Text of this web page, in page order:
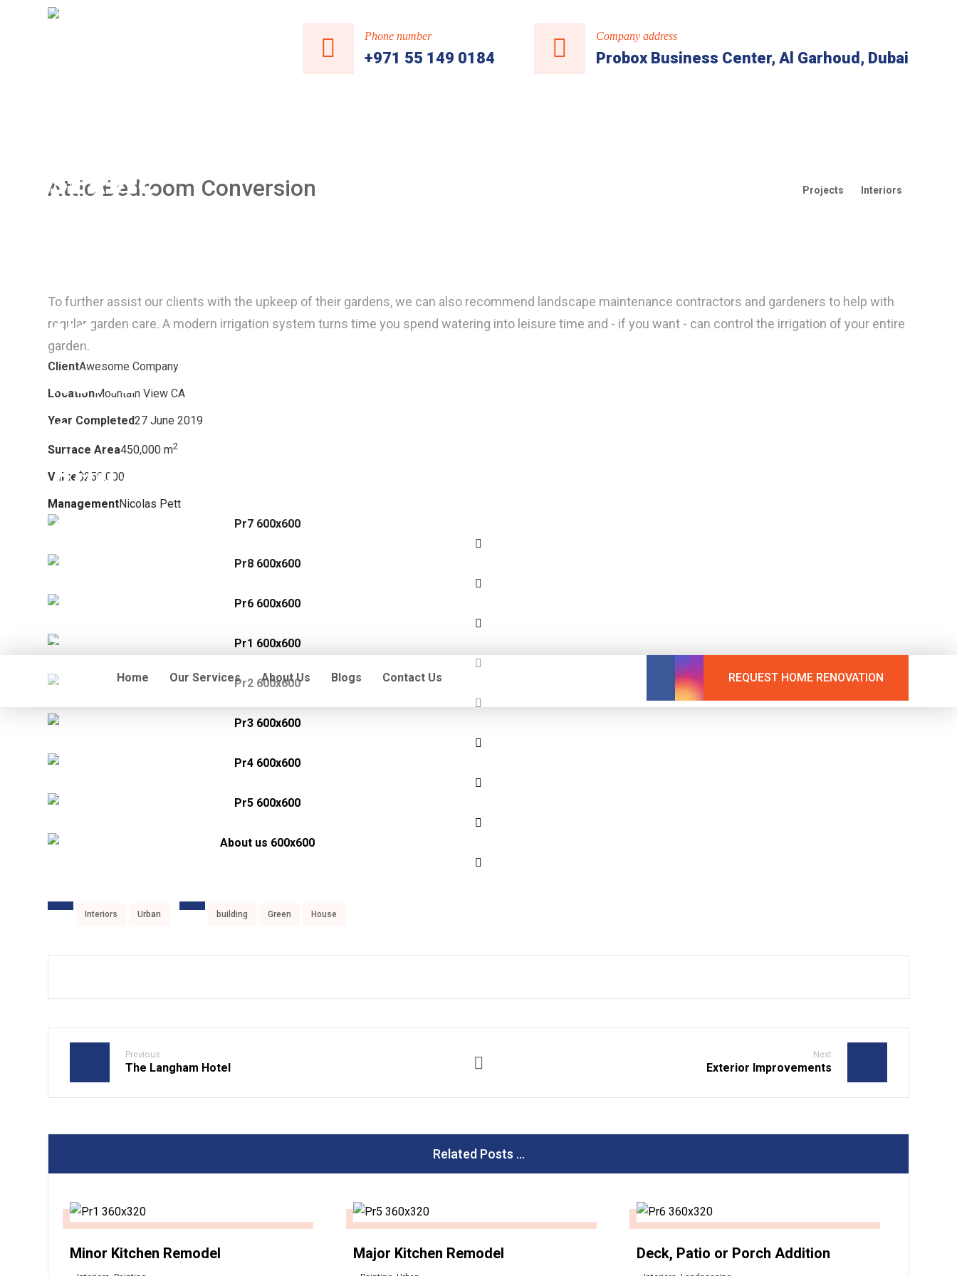
Company address
Probox Business Center, Al Garhoud, Dubai
Phone number
+971 55 149 0184
Home Our Services About Us Blogs Contact Us REQUEST HOME RENOVATION
Attic Bedroom Conversion Projects Interiors
To further assist our clients with the upkeep of their gardens, we can also recommend landscape maintenance contractors and gardeners to help with
regular garden care.A modern irrigation system turns time you spend watering into leisure time and - if you want - can control the irrigation of your entire
garden.
ClientAwesome Company
LocationMountain View CA
Year Completed27 June 2019
Surface Area450,000 m2
Value$250.000
ManagementNicolas Pett
Interiors Urban building Green House
Previous
The Langham Hotel
Next
Exterior Improvements
Related Posts ...
Minor Kitchen Remodel Major Kitchen Remodel Deck, Patio or Porch Addition